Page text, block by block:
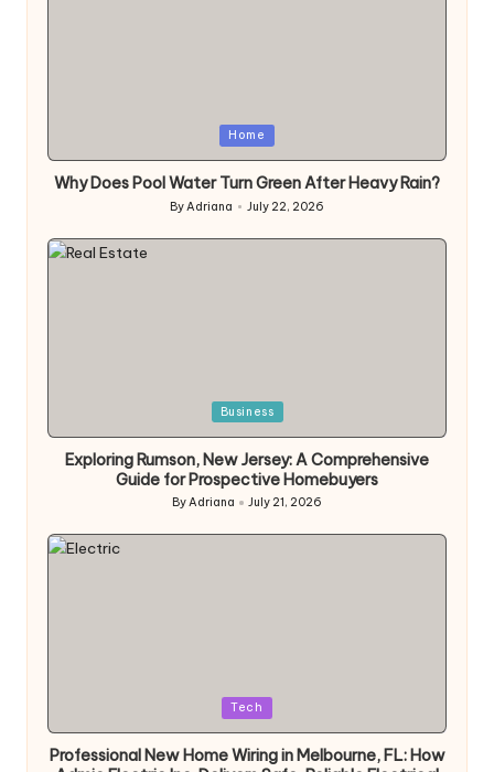
in
Home
Why Does Pool Water Turn Green After Heavy Rain?
Posted
ByAdriana July 22, 2026
in
Business
Exploring Rumson, New Jersey: A Comprehensive
Guide for Prospective Homebuyers
Posted
by
ByAdriana July 21, 2026
in
Tech
Professional New Home Wiring in Melbourne, FL: How